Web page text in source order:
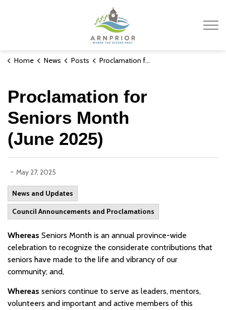
Home News Posts Proclamation for Seniors Month (June 2025)
Proclamation for
Seniors Month
(June 2025)
- May 27, 2025
News and Updates
Council Announcements and Proclamations
Whereas Seniors Month is an annual province-wide
celebration to recognize the considerate contributions that
seniors have made to the life and vibrancy of our
community; and,
Whereas seniors continue to serve as leaders, mentors,
volunteers and important and active members of this